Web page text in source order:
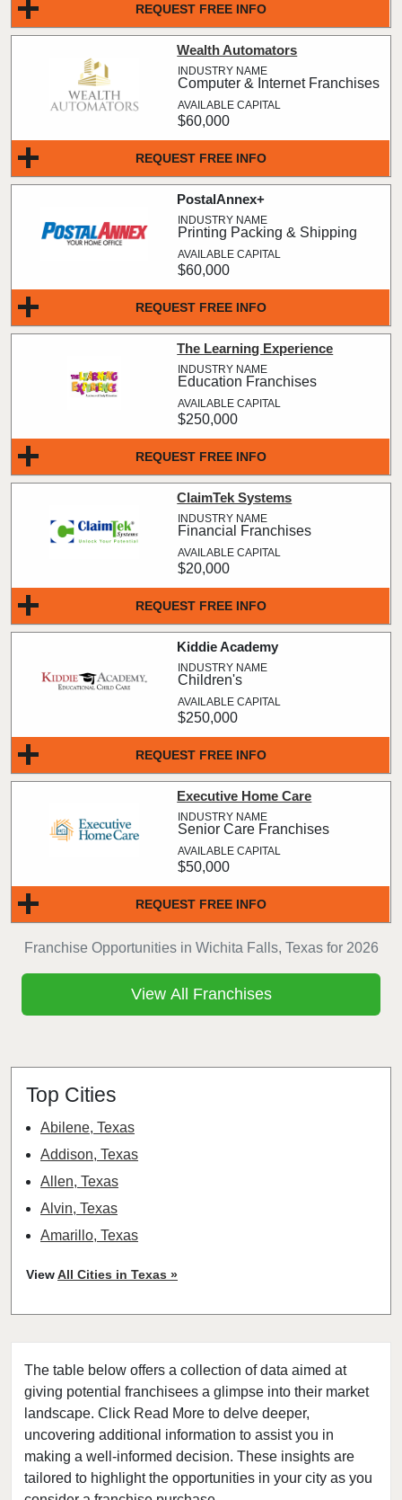
The table below offers a collection of data aimed at
giving potential franchisees a glimpse into their market
landscape. Click Read More to delve deeper,
uncovering additional information to assist you in
making a well-informed decision. These insights are
tailored to highlight the opportunities in your city as you
Franchise Opportunities in Wichita Falls, Texas for 2026
REQUEST FREE INFO
REQUEST FREE INFO
Wealth Automators
Computer & Internet Franchises
$60,000
REQUEST FREE INFO
PostalAnnex+
Printing Packing & Shipping
$60,000
REQUEST FREE INFO
The Learning Experience
Education Franchises
$250,000
REQUEST FREE INFO
ClaimTek Systems
Financial Franchises
$20,000
REQUEST FREE INFO
Kiddie Academy
Children's
$250,000
REQUEST FREE INFO
Executive Home Care
Senior Care Franchises
$50,000
View All Franchises
Top Cities
Abilene, Texas
Addison, Texas
Allen, Texas
Alvin, Texas
Amarillo, Texas
Atascocita, Texas
Athens, Texas
Austin, Texas
Azle, Texas
Balch Springs, Texas
Baytown, Texas
Beaumont, Texas
ViewAll Cities in Texas »